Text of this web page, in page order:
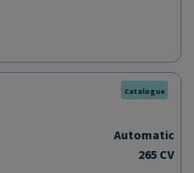
Catalogue
Automatic
265 CV